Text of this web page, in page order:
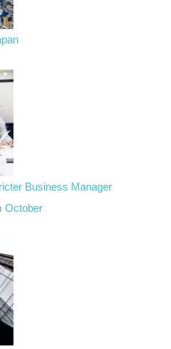
Business Manager
October